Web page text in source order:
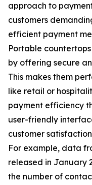
approach to
customers
efficient payment
Portable
by offering secure
This makes them
like retail or
payment efficiency
user-friendly
customer
For example, data
released in January
the number of